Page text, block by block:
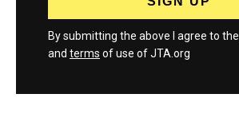
By submitting the above I agree to the
and terms of use of JTA.org